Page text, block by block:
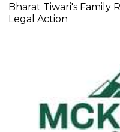
Bharat Tiwari's Family
Legal Action